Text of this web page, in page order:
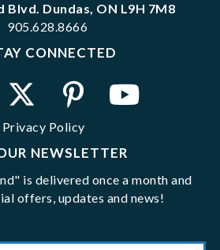
Blvd. Dundas, ON L9H 7M8
905.628.8666
CONNECTED
Privacy Policy
NEWSLETTER
is delivered once a month and
offers, updates and news!